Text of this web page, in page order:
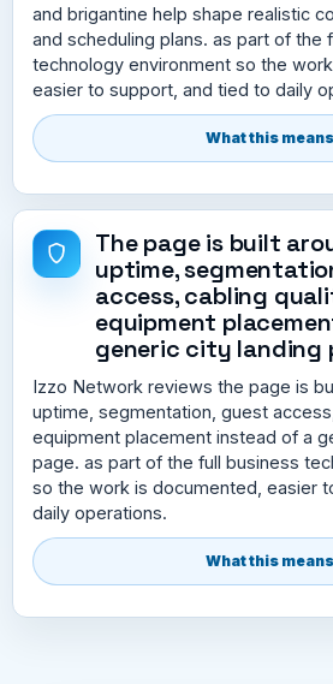
and brigantine help shape realistic
and scheduling plans. as part of the
technology environment so the
easier to support, and tied to daily
What this means
The page is built
uptime,
access, cabling
equipment
generic city landing
Izzo Network reviews the page is
uptime, segmentation, guest
equipment placement instead of a
page. as part of the full business
so the work is documented, easier
daily operations.
What this means